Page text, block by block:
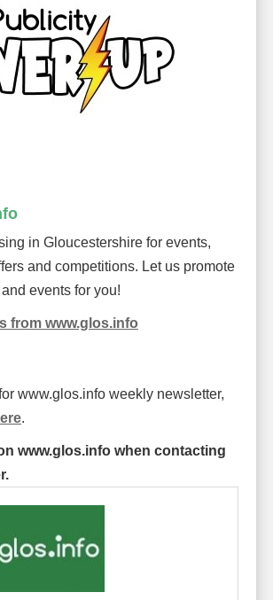
in Gloucestershire for events,
and competitions. Let us promote
events for you!
from www.glos.info
www.glos.info weekly newsletter,
.
www.glos.info when contacting